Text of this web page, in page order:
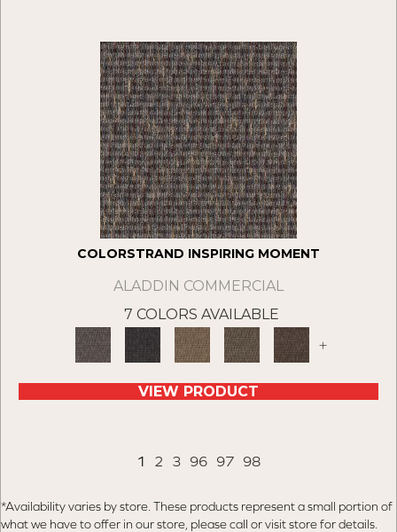
COLORSTRAND INSPIRING MOMENT
ALADDIN COMMERCIAL
7 COLORS AVAILABLE
+
VIEW PRODUCT
1 2 3 96 97 98
*Availability varies by store. These products represent a small portion of
what we have to offer in our store, please call or visit store for details.